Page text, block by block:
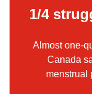
1/4
Almost one-
Canada
menstrual